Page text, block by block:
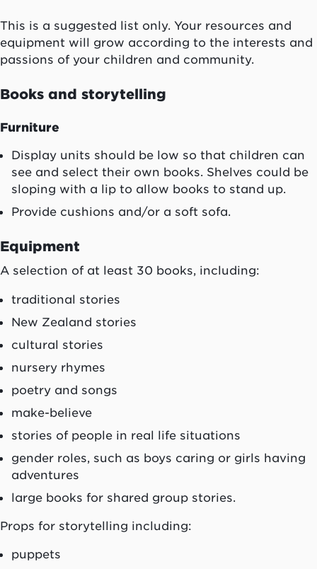
This is a suggested list only. Your resources and
equipment will grow according to the interests and
passions of your children and community.
Books and storytelling
Furniture
Display units should be low so that children can
see and select their own books. Shelves could be
sloping with a lip to allow books to stand up.
Provide cushions and/or a soft sofa.
Equipment
A selection of at least 30 books, including:
traditional stories
New Zealand stories
cultural stories
nursery rhymes
poetry and songs
make-believe
stories of people in real life situations
gender roles, such as boys caring or girls having
adventures
large books for shared group stories.
Props for storytelling including:
puppets